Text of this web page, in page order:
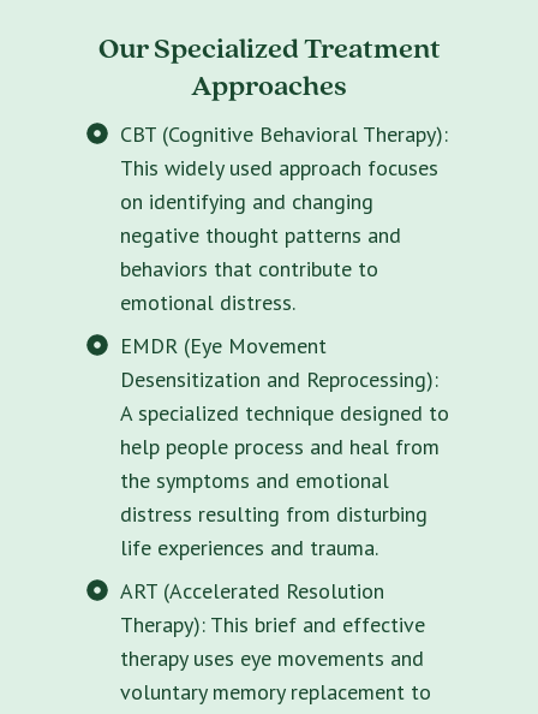
Our Specialized Treatment
Approaches
CBT (Cognitive Behavioral Therapy):
This widely used approach focuses
on identifying and changing
negative thought patterns and
behaviors that contribute to
emotional distress.
EMDR (Eye Movement
Desensitization and Reprocessing):
A specialized technique designed to
help people process and heal from
the symptoms and emotional
distress resulting from disturbing
life experiences and trauma.
ART (Accelerated Resolution
Therapy): This brief and effective
therapy uses eye movements and
voluntary memory replacement to